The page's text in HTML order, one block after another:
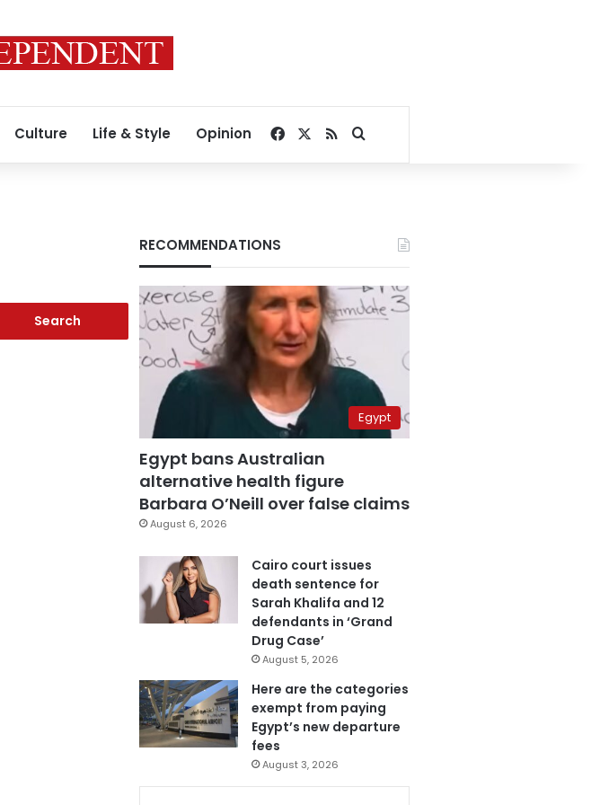
Culture Life & Style Opinion Facebook
RSSSearch for
RECOMMENDATIONS
Egypt
Egypt bans Australian
alternative health figure
Barbara O’Neill over false claims
August 6, 2026
Cairo court issues
death sentence for
Sarah Khalifa and 12
defendants in ‘Grand
Drug Case’
August 5, 2026
Here are the categories
exempt from paying
Egypt’s new departure
fees
August 3, 2026